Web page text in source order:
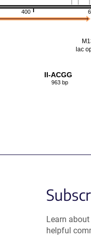
400
lac
II-ACGG
963 bp
Learn
helpful